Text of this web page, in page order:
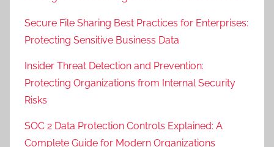
Secure File Sharing Best Practices for Enterprises:
Protecting Sensitive Business Data
Insider Threat Detection and Prevention:
Protecting Organizations from Internal Security
Risks
SOC 2 Data Protection Controls Explained: A
Complete Guide for Modern Organizations